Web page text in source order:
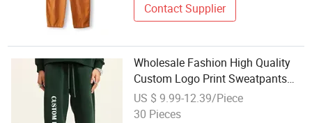
Contact Supplier
Wholesale Fashion High Quality
Custom Logo Print Sweatpants
Baggy Pants Men's Casual Loose
Fit Elastic Waistband Trousers Hot
US $ 9.99-12.39/Piece
30 Pieces